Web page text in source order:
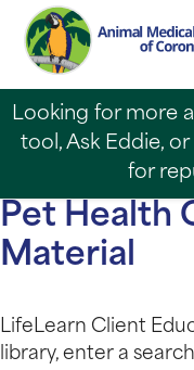
Looking for more
tool, Ask Eddie,
for
Pet Health
Material
LifeLearn Client
library, enter a